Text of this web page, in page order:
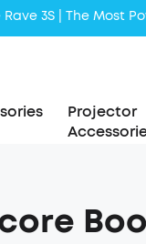
Liberty 5 |
Projector